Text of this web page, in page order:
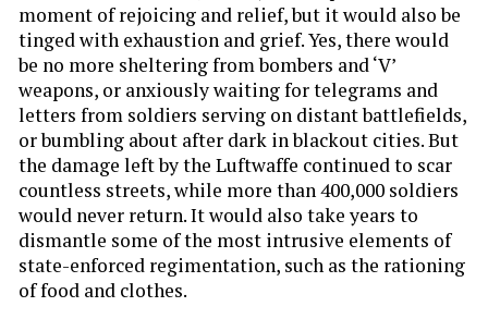
moment of rejoicing and relief, but it would also be
tinged with exhaustion and grief. Yes, there would
be no more sheltering from bombers and ‘V’
weapons, or anxiously waiting for telegrams and
letters from soldiers serving on distant battlefields,
or bumbling about after dark in blackout cities. But
the damage left by the Luftwaffe continued to scar
countless streets, while more than 400,000 soldiers
would never return. It would also take years to
dismantle some of the most intrusive elements of
state-enforced regimentation, such as the rationing
of food and clothes.